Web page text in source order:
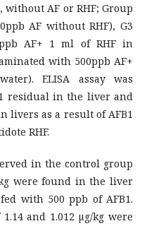
AF or RHF; Group
AF without RHF), G3
AF+ 1 ml of RHF in
with 500ppb AF+
ELISA assay was
residual in the liver and
livers as a result of AFB1
RHF.
in the control group
were found in the liver
with 500 ppb of AFB1.
and 1.012 µg/kg were